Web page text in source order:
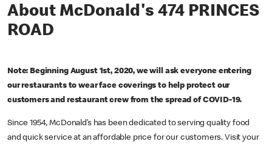
About McDonald's 474 PRINCES
ROAD
Note: Beginning August 1st, 2020, we will ask everyone entering
our restaurants to wear face coverings to help protect our
customers and restaurant crew from the spread of COVID-19.
Since 1954, McDonald’s has been dedicated to serving quality food
and quick service at an affordable price for our customers. Visit your